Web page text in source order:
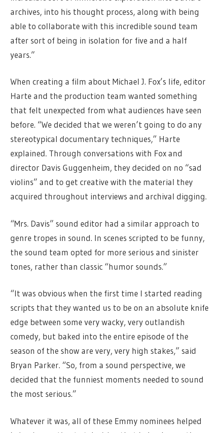
archives, into his thought process, along with being
able to collaborate with this incredible sound team
after sort of being in isolation for five and a half
years.”
When creating a film about Michael J. Fox’s life, editor
Harte and the production team wanted something
that felt unexpected from what audiences have seen
before. “We decided that we weren’t going to do any
stereotypical documentary techniques,” Harte
explained. Through conversations with Fox and
director Davis Guggenheim, they decided on no “sad
violins” and to get creative with the material they
acquired throughout interviews and archival digging.
“Mrs. Davis” sound editor had a similar approach to
genre tropes in sound. In scenes scripted to be funny,
the sound team opted for more serious and sinister
tones, rather than classic “humor sounds.”
“It was obvious when the first time I started reading
scripts that they wanted us to be on an absolute knife
edge between some very wacky, very outlandish
comedy, but baked into the entire episode of the
season of the show are very, very high stakes,” said
Bryan Parker. “So, from a sound perspective, we
decided that the funniest moments needed to sound
the most serious.”
Whatever it was, all of these Emmy nominees helped